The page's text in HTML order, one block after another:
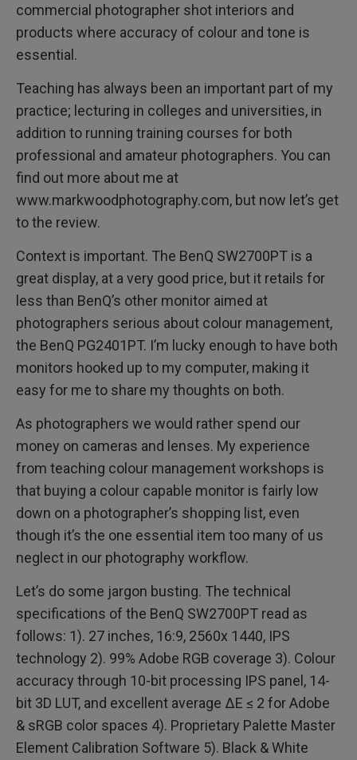
commercial photographer shot interiors and
products where accuracy of colour and tone is
essential.
Teaching has always been an important part of my
practice; lecturing in colleges and universities, in
addition to running training courses for both
professional and amateur photographers. You can
find out more about me at
www.markwoodphotography.com, but now let’s get
to the review.
Context is important. The BenQ SW2700PT is a
great display, at a very good price, but it retails for
less than BenQ’s other monitor aimed at
photographers serious about colour management,
the BenQ PG2401PT. I’m lucky enough to have both
monitors hooked up to my computer, making it
easy for me to share my thoughts on both.
As photographers we would rather spend our
money on cameras and lenses. My experience
from teaching colour management workshops is
that buying a colour capable monitor is fairly low
down on a photographer’s shopping list, even
though it’s the one essential item too many of us
neglect in our photography workflow.
Let’s do some jargon busting. The technical
specifications of the BenQ SW2700PT read as
follows: 1). 27 inches, 16:9, 2560x 1440, IPS
technology 2). 99% Adobe RGB coverage 3). Colour
accuracy through 10-bit processing IPS panel, 14-
bit 3D LUT, and excellent average ΔE ≤ 2 for Adobe
& sRGB color spaces 4). Proprietary Palette Master
Element Calibration Software 5). Black & White